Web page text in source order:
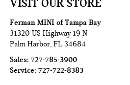
VISIT OUR STORE
Ferman MINI of Tampa Bay
31320 US Highway 19 N
Palm Harbor,FL 34684
Sales:727-785-3900
Service:727-722-8383